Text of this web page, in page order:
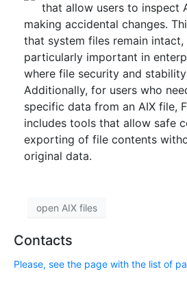
that allow users to inspect
making accidental changes.
that system files remain intact,
particularly important in
where file security and
Additionally, for users who
specific data from an AIX file,
includes tools that allow safe
exporting of file contents
original data.
open AIX files
Contacts
Please, see the page with the list of